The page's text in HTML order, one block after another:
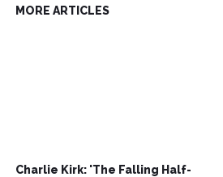
MORE ARTICLES
Charlie Kirk: 'The Falling Half-